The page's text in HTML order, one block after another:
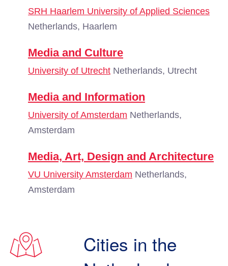
SRH Haarlem University of Applied Sciences
Netherlands, Haarlem
Media and Culture
University of Utrecht Netherlands, Utrecht
Media and Information
University of Amsterdam Netherlands,
Amsterdam
Media, Art, Design and Architecture
VU University Amsterdam Netherlands,
Amsterdam
Cities in the